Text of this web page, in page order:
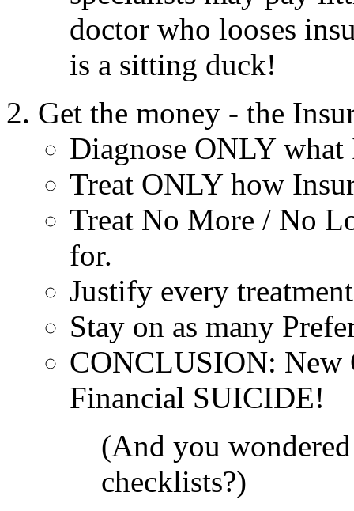
doctor who looses
is a sitting duck!
Get the money - the
Diagnose ONLY
Treat ONLY how
Treat No More / No
for.
Justify every
Stay on as many
CONCLUSION: New
Financial SUICIDE!
(And you
checklists?)